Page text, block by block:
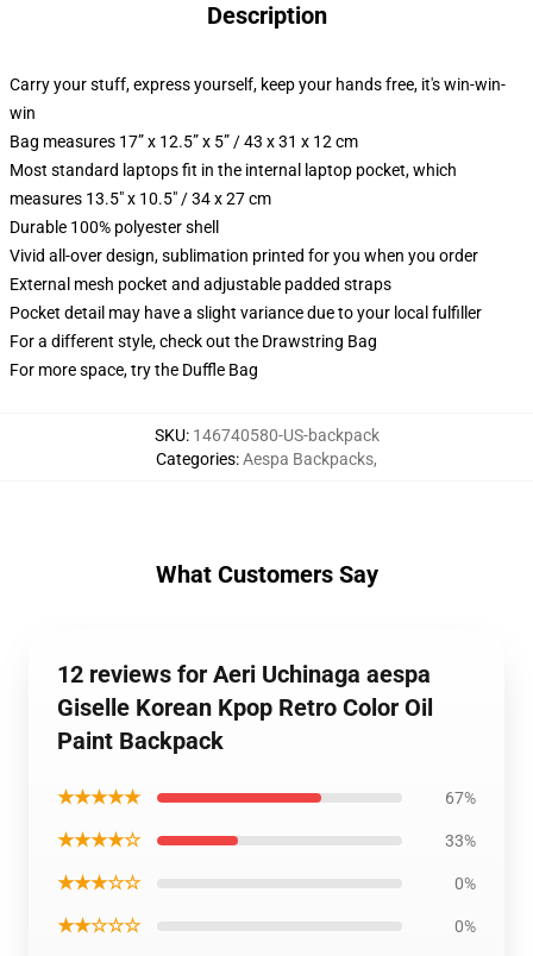
Description
Carry your stuff, express yourself, keep your hands free, it's win-win-
win
Bag measures 17” x 12.5” x 5” / 43 x 31 x 12 cm
Most standard laptops fit in the internal laptop pocket, which
measures 13.5" x 10.5" / 34 x 27 cm
Durable 100% polyester shell
Vivid all-over design, sublimation printed for you when you order
External mesh pocket and adjustable padded straps
Pocket detail may have a slight variance due to your local fulfiller
For a different style, check out the Drawstring Bag
For more space, try the Duffle Bag
SKU: 146740580-US-backpack
Categories:Aespa Backpacks,
What Customers Say
12 reviews for Aeri Uchinaga aespa
Giselle Korean Kpop Retro Color Oil
Paint Backpack
★★★★★ 67%
★★★★☆ 33%
★★★☆☆ 0%
★★☆☆☆ 0%